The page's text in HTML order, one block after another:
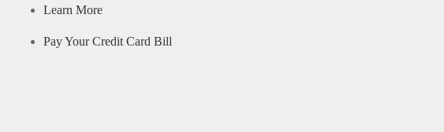
Learn More
Pay Your Credit Card Bill